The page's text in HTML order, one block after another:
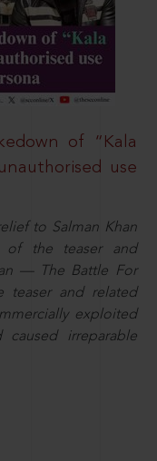
of “Kala
use
to Salman Khan
of the teaser and
— The Battle For
teaser and related
exploited
caused irreparable